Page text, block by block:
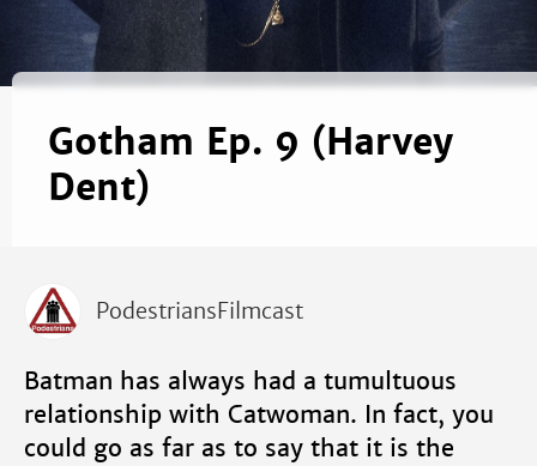
Gotham Ep. 9 (Harvey
Dent)
PodestriansFilmcast
Batman has always had a tumultuous
relationship with Catwoman. In fact, you
could go as far as to say that it is the